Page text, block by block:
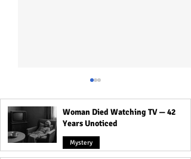
Woman Died Watching TV — 42
Years Unoticed
Mystery